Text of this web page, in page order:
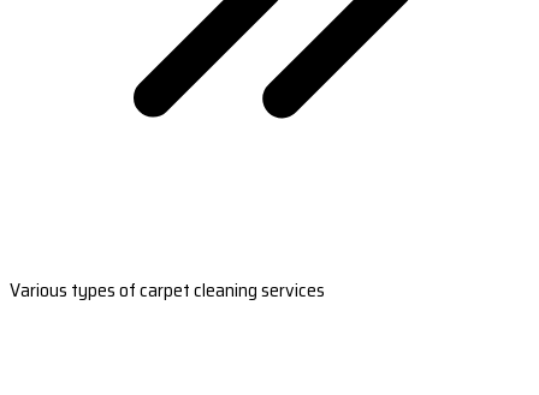
Various types of carpet cleaning services